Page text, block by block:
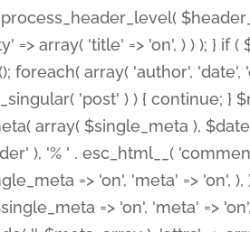
=> array( 'title' => 'on', ) ) ); } if
foreach( array( 'author',
'post' ) ) { continue;
array( $single_meta ),
), '% ' . esc_html__(
=> 'on', 'meta' => 'on',
=> 'on', 'meta' =>